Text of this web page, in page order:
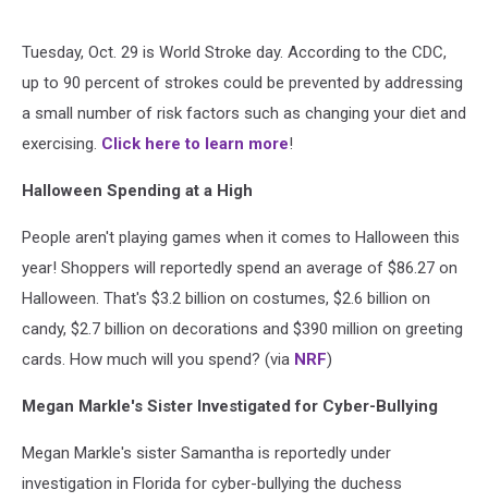
Tuesday, Oct. 29 is World Stroke day. According to the CDC,
up to 90 percent of strokes could be prevented by addressing
a small number of risk factors such as changing your diet and
exercising. Click here to learn more!
Halloween Spending at a High
People aren't playing games when it comes to Halloween this
year! Shoppers will reportedly spend an average of $86.27 on
Halloween. That's $3.2 billion on costumes, $2.6 billion on
candy, $2.7 billion on decorations and $390 million on greeting
cards. How much will you spend? (via NRF)
Megan Markle's Sister Investigated for Cyber-Bullying
Megan Markle's sister Samantha is reportedly under
investigation in Florida for cyber-bullying the duchess